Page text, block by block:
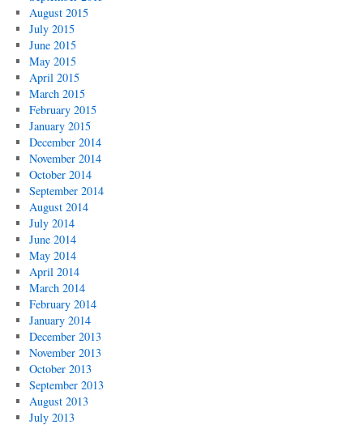
August 2015
July 2015
June 2015
May 2015
April 2015
March 2015
February 2015
January 2015
December 2014
November 2014
October 2014
September 2014
August 2014
July 2014
June 2014
May 2014
April 2014
March 2014
February 2014
January 2014
December 2013
November 2013
October 2013
September 2013
August 2013
July 2013